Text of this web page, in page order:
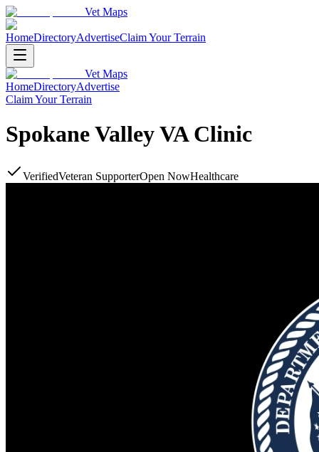
Vet Maps
HomeDirectoryAdvertiseClaim Your Terrain
Vet Maps
HomeDirectoryAdvertise
Claim Your Terrain
Spokane Valley VA Clinic
VerifiedVeteran SupporterOpen NowHealthcare